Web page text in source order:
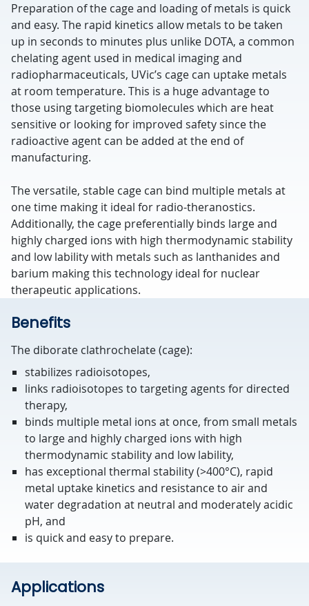
Preparation of the cage and loading of metals is quick
and easy. The rapid kinetics allow metals to be taken
up in seconds to minutes plus unlike DOTA, a common
chelating agent used in medical imaging and
radiopharmaceuticals, UVic’s cage can uptake metals
at room temperature. This is a huge advantage to
those using targeting biomolecules which are heat
sensitive or looking for improved safety since the
radioactive agent can be added at the end of
manufacturing.
The versatile, stable cage can bind multiple metals at
one time making it ideal for radio-theranostics.
Additionally, the cage preferentially binds large and
highly charged ions with high thermodynamic stability
and low lability with metals such as lanthanides and
barium making this technology ideal for nuclear
therapeutic applications.
Benefits
The diborate clathrochelate (cage):
stabilizes radioisotopes,
links radioisotopes to targeting agents for directed
therapy,
binds multiple metal ions at once, from small metals
to large and highly charged ions with high
thermodynamic stability and low lability,
has exceptional thermal stability (>400°C), rapid
metal uptake kinetics and resistance to air and
water degradation at neutral and moderately acidic
pH, and
is quick and easy to prepare.
Applications